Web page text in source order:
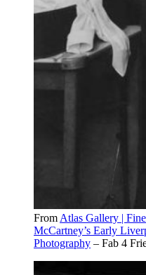
From Atlas Gallery |
McCartney’s Early
Photography – Fab 4